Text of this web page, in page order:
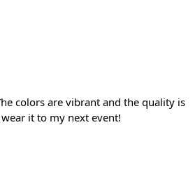
colors are vibrant and the quality is
it to my next event!